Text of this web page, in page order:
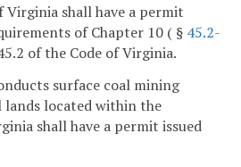
shall have a permit
of Chapter 10 ( § 45.2-
of the Code of Virginia.
surface coal mining
lands located within the
shall have a permit issued